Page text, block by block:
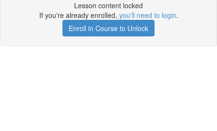
Lesson content locked
If you're already enrolled, you'll need to login.
Enroll in Course to Unlock